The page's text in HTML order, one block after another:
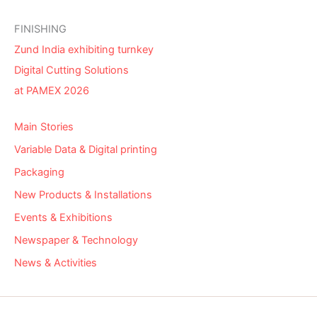
FINISHING
Zund India exhibiting turnkey
Digital Cutting Solutions
at PAMEX 2026
Main Stories
Variable Data & Digital printing
Packaging
New Products & Installations
Events & Exhibitions
Newspaper & Technology
News & Activities